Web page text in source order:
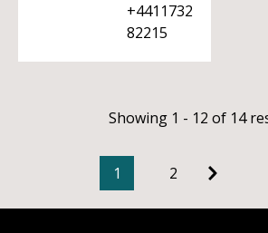
+4411732
82215
Showing 1 - 12 of 14
1 2